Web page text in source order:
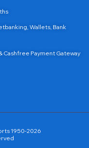
Wallets, Bank
Cashfree Payment Gateway
1950-2026